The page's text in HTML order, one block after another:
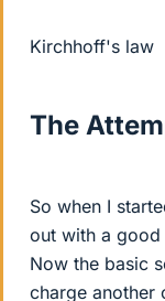
Kirchhoff's law
The
So when I
out with a
Now the basic
charge another